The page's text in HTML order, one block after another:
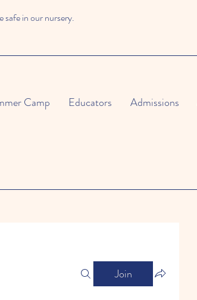
safe in our nursery.
Camp Educators Admissions
Join